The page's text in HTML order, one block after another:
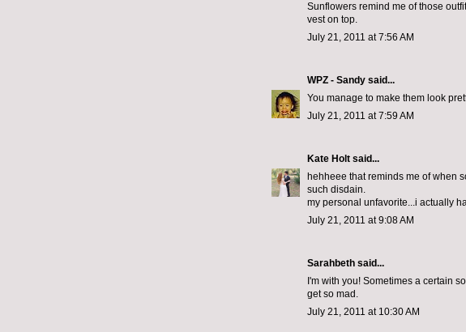
Sunflowers remind me of those
vest on top.
July 21, 2011 at 7:56 AM
WPZ - Sandy said...
You manage to make them look
July 21, 2011 at 7:59 AM
Kate Holt said...
hehheee that reminds me of when
such disdain.
my personal unfavorite...i actually
July 21, 2011 at 9:08 AM
Sarahbeth said...
I'm with you! Sometimes a certain
get so mad.
July 21, 2011 at 10:30 AM